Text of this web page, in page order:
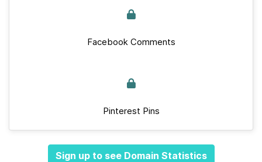
Facebook Comments
Pinterest Pins
Sign up to see Domain Statistics